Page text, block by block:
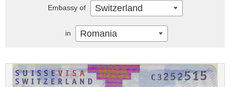
Embassy of Switzerland
in Romania